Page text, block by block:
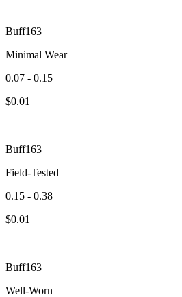
Buff163
Minimal Wear
0.07 - 0.15
$0.01
Buff163
Field-Tested
0.15 - 0.38
$0.01
Buff163
Well-Worn